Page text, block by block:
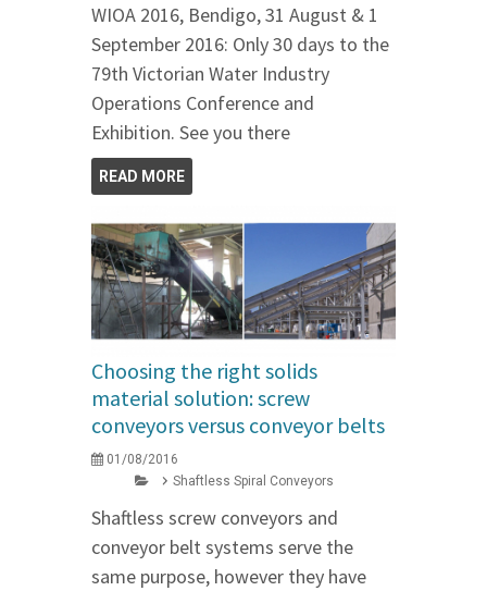
WIOA 2016, Bendigo, 31 August & 1
September 2016: Only 30 days to the
79th Victorian Water Industry
Operations Conference and
Exhibition. See you there
READ MORE
Choosing the right solids
material solution: screw
conveyors versus conveyor belts
01/08/2016
Shaftless Spiral Conveyors
Shaftless screw conveyors and
conveyor belt systems serve the
same purpose, however they have